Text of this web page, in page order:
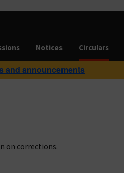
Notices Circulars
and announcements
on corrections.